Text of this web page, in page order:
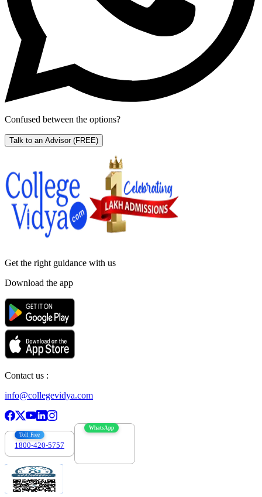
Confused between the options?
Talk to an Advisor (FREE)
Get the right guidance with us
Download the app
Contact us :
info@collegevidya.com
Toll Free
1800-420-5757
WhatsApp